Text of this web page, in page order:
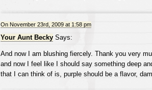
On November 23rd, 2009 at 1:58 pm
Your Aunt BeckySays:
And now I am blushing fiercely. Thank you very
and now I feel like I should say something deep
that I can think of is, purple should be a flavor,